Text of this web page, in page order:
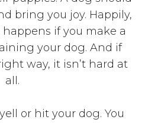
bring you joy. Happily,
if you make a
your dog. And if
way, it isn’t hard at
all.
or hit your dog. You